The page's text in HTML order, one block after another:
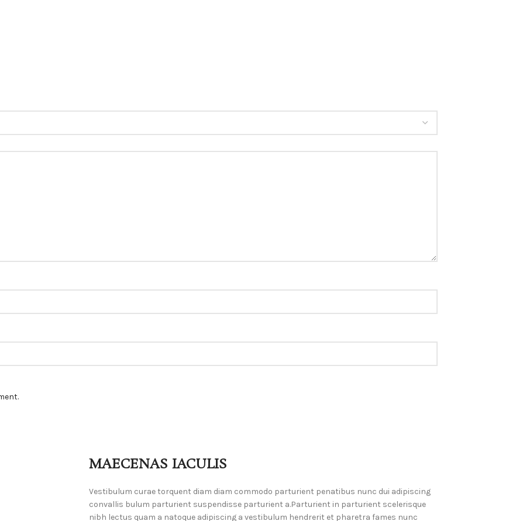
MAECENAS IACULIS
Vestibulum curae torquent diam diam commodo parturient penatibus nunc dui adipiscing
convallis bulum parturient suspendisse parturient a.Parturient in parturient scelerisque
nibh lectus quam a natoque adipiscing a vestibulum hendrerit et pharetra fames nunc